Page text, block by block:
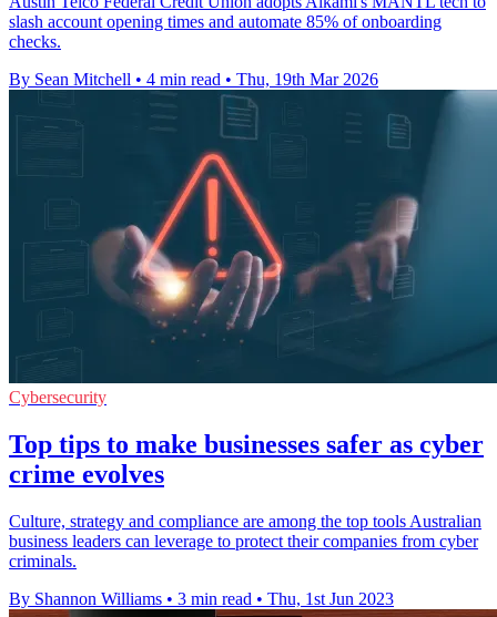
slash account opening times and automate 85% of onboarding
checks.
By Sean Mitchell • 4 min read • Thu, 19th Mar 2026
Cybersecurity
Top tips to make businesses safer as cyber
crime evolves
Culture, strategy and compliance are among the top tools Australian
business leaders can leverage to protect their companies from cyber
criminals.
By Shannon Williams • 3 min read • Thu, 1st Jun 2023